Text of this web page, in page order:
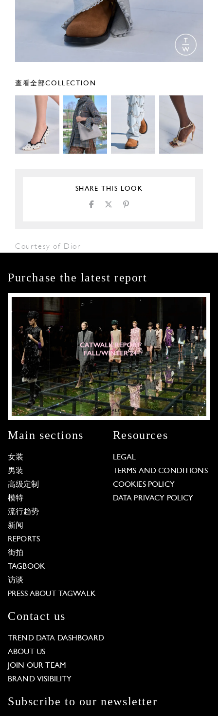
查看全部COLLECTION
SHARE THIS LOOK
Courtesy of Dior
Purchase the latest report
Main sections
女装
男装
高级定制
模特
流行趋势
新闻
REPORTS
街拍
TAGBOOK
访谈
PRESS ABOUT TAGWALK
Resources
LEGAL
TERMS AND CONDITIONS
COOKIES POLICY
DATA PRIVACY POLICY
Contact us
TREND DATA DASHBOARD
ABOUT US
JOIN OUR TEAM
BRAND VISIBILITY
Subscribe to our newsletter